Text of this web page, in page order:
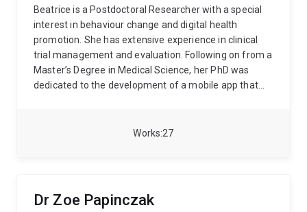
to parenthood (e.g., perinatal mental health,
breastfeeding). Amy is also the Program Lead for the
Master of Nursing (Graduate Entry) and a Fellow of
the Higher Education Academy (HEA).
27
Works
Beatrice is a Postdoctoral Researcher with a special
interest in behaviour change and digital health
promotion. She has extensive experience in clinical
trial management and evaluation. Following on from a
Master’s Degree in Medical Science, her PhD was
dedicated to the development of a mobile app that
a wide range of research methods and study designs
implementation projects targeting the health and
Dr Zoe Papinczak